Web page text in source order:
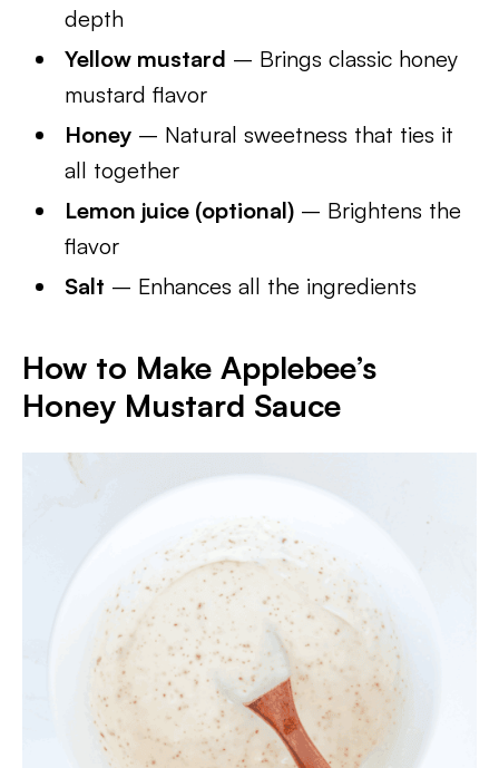
depth
Yellow mustard – Brings classic honey
mustard flavor
Honey – Natural sweetness that ties it
all together
Lemon juice (optional) – Brightens the
flavor
Salt – Enhances all the ingredients
How to Make Applebee’s
Honey Mustard Sauce